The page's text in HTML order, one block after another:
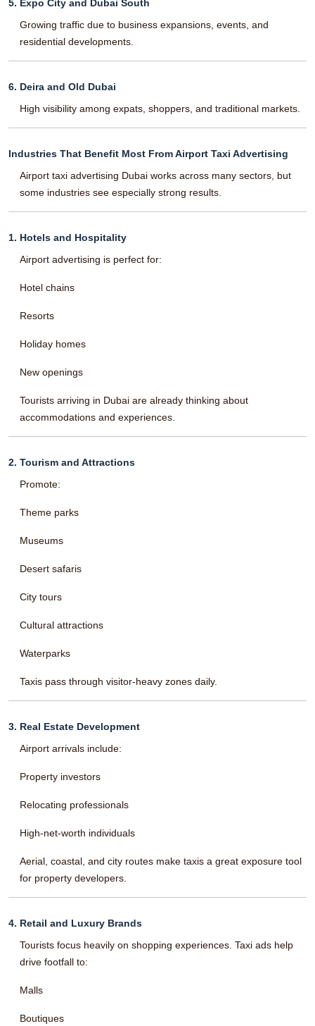
5. Expo City and Dubai South
Growing traffic due to business expansions, events, and
residential developments.
6. Deira and Old Dubai
High visibility among expats, shoppers, and traditional markets.
Industries That Benefit Most From Airport Taxi Advertising
Airport taxi advertising Dubai works across many sectors, but
some industries see especially strong results.
1. Hotels and Hospitality
Airport advertising is perfect for:
Hotel chains
Resorts
Holiday homes
New openings
Tourists arriving in Dubai are already thinking about
accommodations and experiences.
2. Tourism and Attractions
Promote:
Theme parks
Museums
Desert safaris
City tours
Cultural attractions
Waterparks
Taxis pass through visitor-heavy zones daily.
3. Real Estate Development
Airport arrivals include:
Property investors
Relocating professionals
High-net-worth individuals
Aerial, coastal, and city routes make taxis a great exposure tool
for property developers.
4. Retail and Luxury Brands
Tourists focus heavily on shopping experiences. Taxi ads help
drive footfall to:
Malls
Boutiques